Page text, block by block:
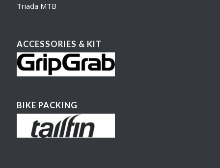
Triada MTB
ACCESSORIES & KIT
BIKE PACKING